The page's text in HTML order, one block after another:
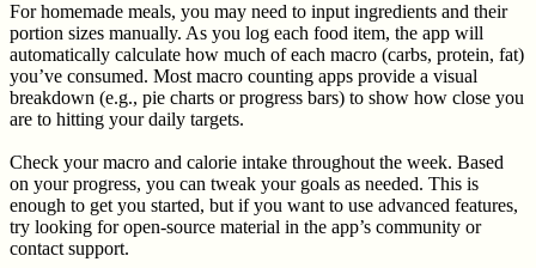
For homemade meals, you may need to input ingredients and their
portion sizes manually. As you log each food item, the app will
automatically calculate how much of each macro (carbs, protein, fat)
you’ve consumed. Most macro counting apps provide a visual
breakdown (e.g., pie charts or progress bars) to show how close you
are to hitting your daily targets.
Check your macro and calorie intake throughout the week. Based
on your progress, you can tweak your goals as needed. This is
enough to get you started, but if you want to use advanced features,
try looking for open-source material in the app’s community or
contact support.